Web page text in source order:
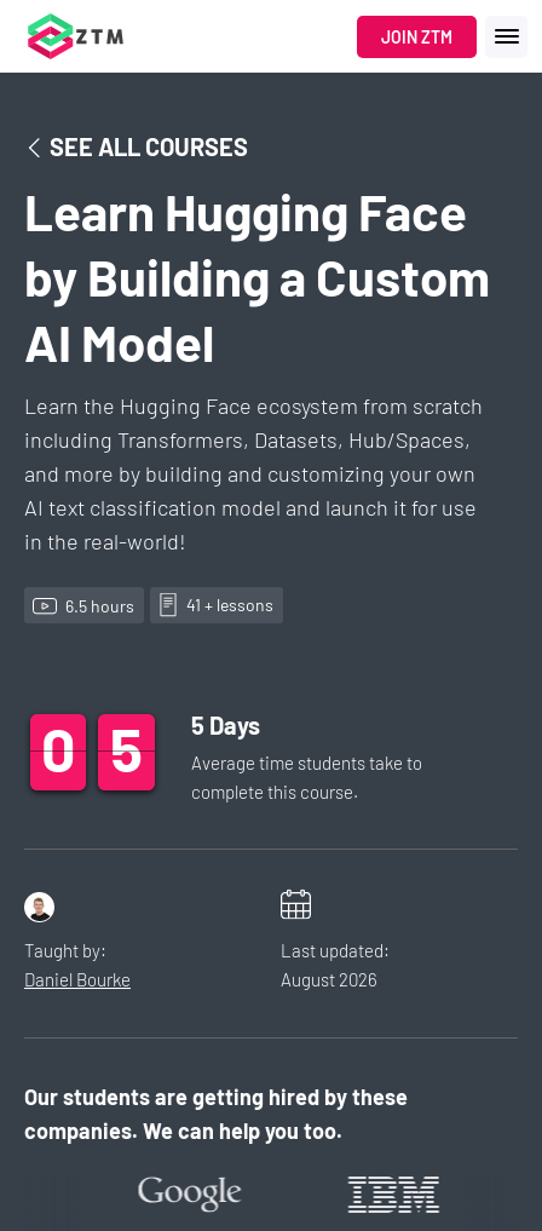
JOIN ZTM
SEE ALL COURSES
Learn Hugging Face
by Building a Custom
AI Model
Learn the Hugging Face ecosystem from scratch
including Transformers, Datasets, Hub/Spaces,
and more by building and customizing your own
AI text classification model and launch it for use
in the real-world!
6.5 hours 41 + lessons
0
0
0 5
5
5 5 Days
Average time students take to
complete this course.
Taught by:
Daniel Bourke
Last updated:
August 2026
Our students are getting hired by these
companies. We can help you too.